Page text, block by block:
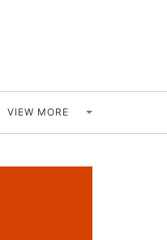
VIEW MORE